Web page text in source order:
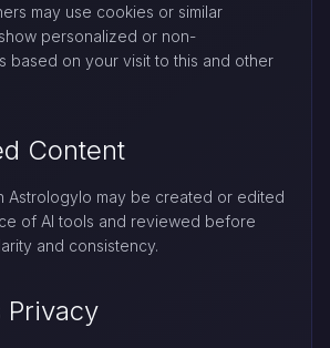
may use cookies or similar
personalized or non-
based on your visit to this and other
Content
Astrologylo may be created or edited
of AI tools and reviewed before
and consistency.
Privacy